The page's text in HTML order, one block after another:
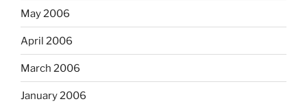
May 2006
April 2006
March 2006
January 2006